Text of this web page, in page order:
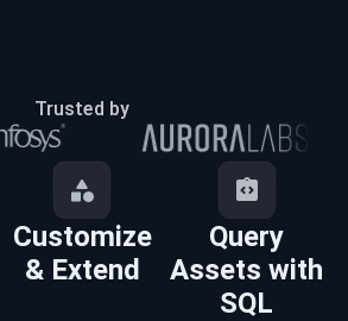
Trusted by
Customize
& Extend
Query
Assets with
SQL